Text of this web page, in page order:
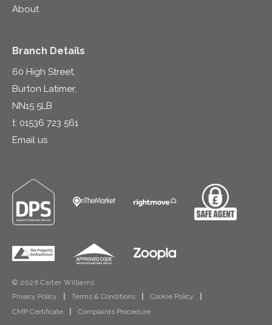
About
Branch Details
60 High Street,
Burton Latimer,
NN15 5LB
t: 01536 723 561
Email us
© 2026 Carter Williams
Privacy Policy
Terms & Conditions Cookie Policy
CMP Certificate
Complaints Procedure